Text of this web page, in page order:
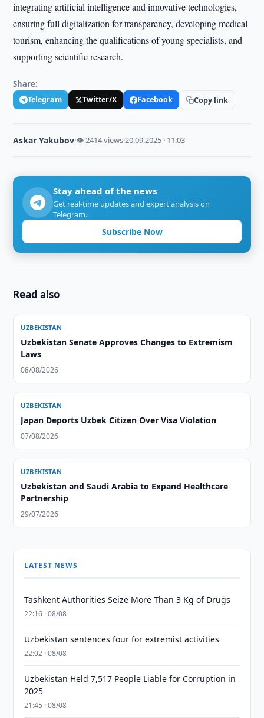
integrating artificial intelligence and innovative technologies,
ensuring full digitalization for transparency, developing medical
tourism, enhancing the qualifications of young specialists, and
supporting scientific research.
Share:
Telegram Twitter/X Facebook Copy link
Askar Yakubov·👁 2414 views·20.09.2025 · 11:03
Stay ahead of the news
Get real-time updates and expert analysis on
Telegram.
Subscribe Now
Read also
UZBEKISTAN
Uzbekistan Senate Approves Changes to Extremism
Laws
08/08/2026
UZBEKISTAN
Japan Deports Uzbek Citizen Over Visa Violation
07/08/2026
UZBEKISTAN
Uzbekistan and Saudi Arabia to Expand Healthcare
Partnership
29/07/2026
LATEST NEWS
Tashkent Authorities Seize More Than 3 Kg of Drugs
22:16 · 08/08
Uzbekistan sentences four for extremist activities
22:02 · 08/08
Uzbekistan Held 7,517 People Liable for Corruption in
2025
21:45 · 08/08